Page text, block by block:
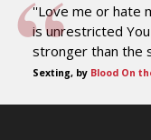
''Love me or hate
is unrestricted
stronger than the
Sexting, by Blood On